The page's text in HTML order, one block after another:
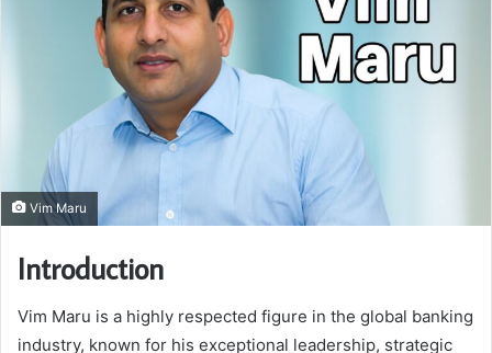
Vim Maru
Introduction
Vim Maru is a highly respected figure in the global banking
industry, known for his exceptional leadership, strategic